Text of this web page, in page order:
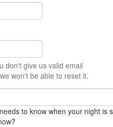
don't give us valid email
won't be able to reset it.
to know when your night